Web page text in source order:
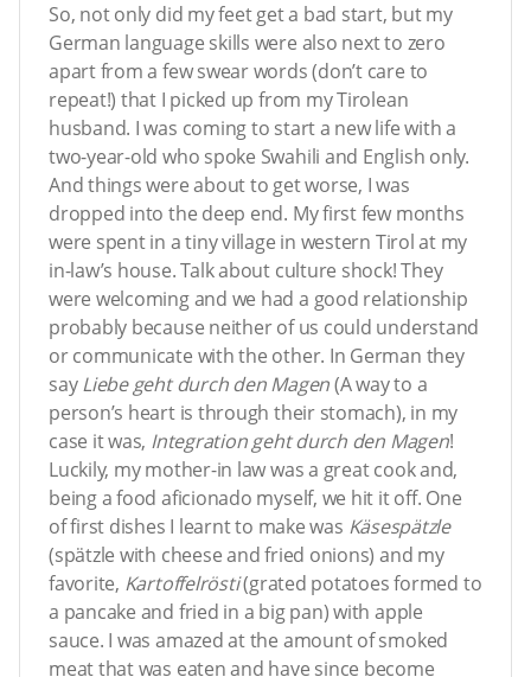
So, not only did my feet get a bad start, but my
German language skills were also next to zero
apart from a few swear words (don’t care to
repeat!) that I picked up from my Tirolean
husband. I was coming to start a new life with a
two-year-old who spoke Swahili and English only.
And things were about to get worse, I was
dropped into the deep end. My first few months
were spent in a tiny village in western Tirol at my
in-law’s house. Talk about culture shock! They
were welcoming and we had a good relationship
probably because neither of us could understand
or communicate with the other. In German they
sayLiebe geht durch den Magen(A way to a
person’s heart is through their stomach), in my
case it was, Integration geht durch den Magen!
Luckily, my mother-in law was a great cook and,
being a food aficionado myself, we hit it off. One
of first dishes I learnt to make was Käsespätzle
(spätzle with cheese and fried onions) and my
favorite, Kartoffelrösti(grated potatoes formed to
a pancake and fried in a big pan) with apple
sauce. I was amazed at the amount of smoked
meat that was eaten and have since become